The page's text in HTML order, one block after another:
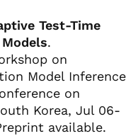
Test-Time
.
on
Model Inference
on
Korea, Jul 06-
available.